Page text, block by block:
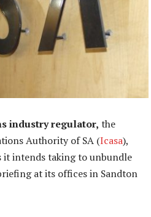
industry regulator, the
Authority of SA (Icasa),
intends taking to unbundle
at its offices in Sandton